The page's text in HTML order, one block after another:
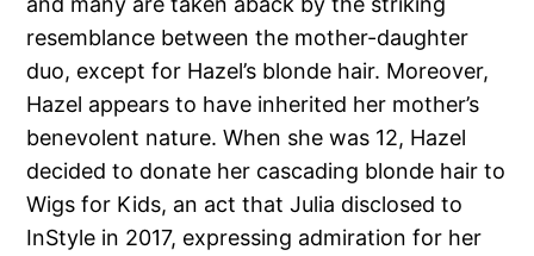
resemblance between the mother-daughter
duo, except for Hazel’s blonde hair. Moreover,
Hazel appears to have inherited her mother’s
benevolent nature. When she was 12, Hazel
decided to donate her cascading blonde hair to
Wigs for Kids, an act that Julia disclosed to
InStyle in 2017, expressing admiration for her